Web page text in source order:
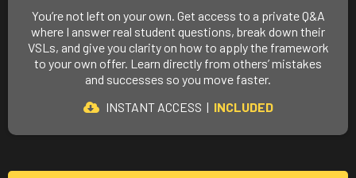
You’re not left on your own. Get access to a private Q&A
where I answer real student questions, break down their
VSLs, and give you clarity on how to apply the framework
to your own offer. Learn directly from others’ mistakes
and successes so you move faster.
INSTANT ACCESS | INCLUDED